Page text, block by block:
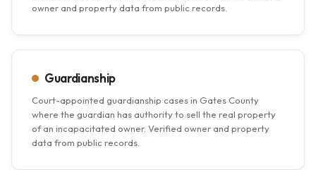
owner and property data from public records.
Guardianship
Court-appointed guardianship cases in Gates County
where the guardian has authority to sell the real property
of an incapacitated owner. Verified owner and property
data from public records.